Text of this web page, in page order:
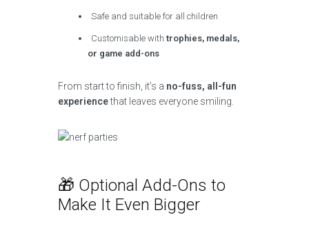
Safe and suitable for all children
Customisable withtrophies, medals,
or game add-ons
From start to finish, it’s a no-fuss, all-fun
experiencethat leaves everyone smiling.
🎁 Optional Add-Ons to
Make It Even Bigger